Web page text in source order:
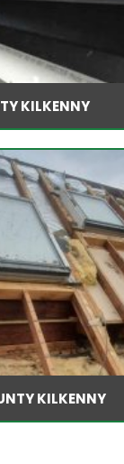
KILKENNY
KILKENNY